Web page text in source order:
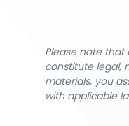
Please note
constitute legal,
materials, you
with applicable